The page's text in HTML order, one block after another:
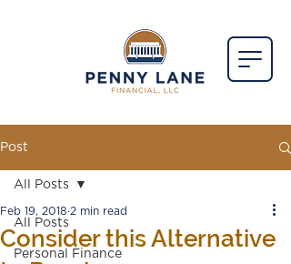
Post
All Posts
Personal Finance
All Posts
Consider this Alternative
Feb 19, 2018 2 min read